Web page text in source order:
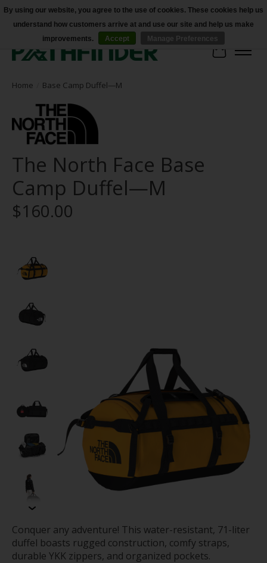
Accessibility
Cart
Home Base Camp Duffel—M
The North Face Base
Camp Duffel—M
$160.00
Conquer any adventure! This water-resistant, 71-liter
duffel boasts rugged construction, comfy straps,
durable YKK zippers, and organized pockets.
By using our website, you agree to the use of cookies. These cookies help us
understand how customers arrive at and use our site and help us make
improvements.
Accept Manage Preferences